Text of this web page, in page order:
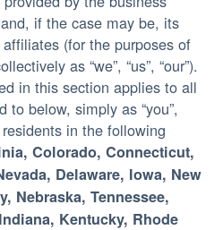
if the case may be, its
(for the purposes of
as “we”, “us”, “our”).
in this section applies to all
to below, simply as “you”,
residents in the following
Colorado, Connecticut,
Delaware, Iowa, New
Nebraska, Tennessee,
Kentucky, Rhode